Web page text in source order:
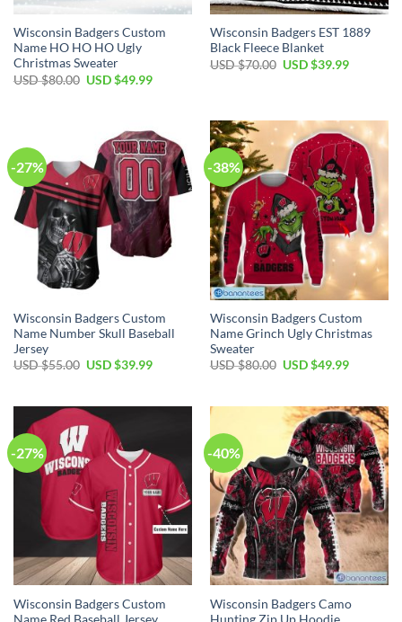
Wisconsin Badgers Custom
Name HO HO HO Ugly
Christmas Sweater
USD $80.00 Original
USD $49.99Current
Wisconsin Badgers EST 1889
Black Fleece Blanket
USD $70.00 Original
USD $39.99Current
-27%
Wisconsin Badgers Custom
Name Number Skull Baseball
Jersey
USD $55.00 Original
$55.00.
USD $39.99Current
$39.99.
-38%
Wisconsin Badgers Custom
Name Grinch Ugly Christmas
Sweater
USD $80.00 Original
$80.00.
USD $49.99Current
$49.99.
-27%
Wisconsin Badgers Custom
Name Red Baseball Jersey
-40%
Wisconsin Badgers Camo
Hunting Zip Up Hoodie